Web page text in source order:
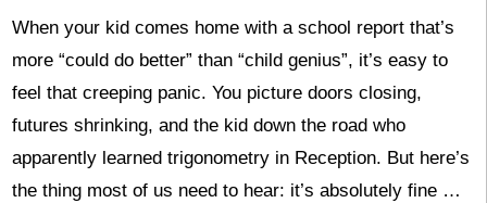
When your kid comes home with a school report that’s
more “could do better” than “child genius”, it’s easy to
feel that creeping panic. You picture doors closing,
futures shrinking, and the kid down the road who
apparently learned trigonometry in Reception. But here’s
the thing most of us need to hear: it’s absolutely fine …